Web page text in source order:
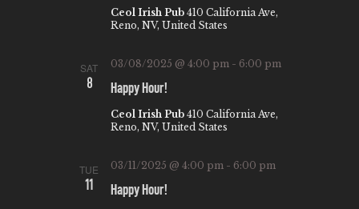
T
O
Ceol Irish Pub 410 California Ave,
Reno, NV, United States
SAT
8 Happy Hour!
03/08/2025 @ 4:00 pm - 6:00 pm
Ceol Irish Pub 410 California Ave,
Reno, NV, United States
TUE
11 Happy Hour!
03/11/2025 @ 4:00 pm - 6:00 pm